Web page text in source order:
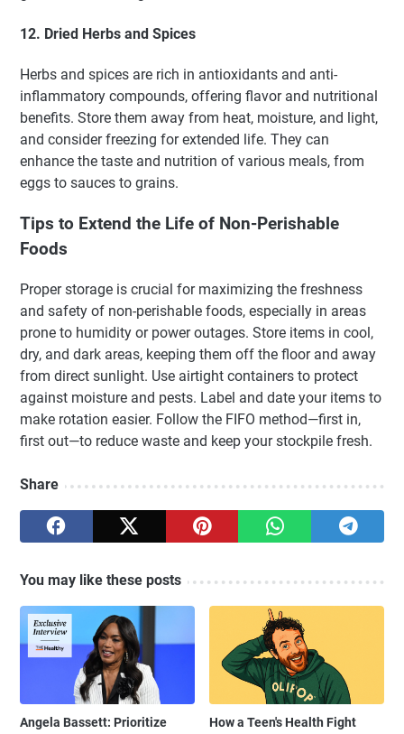
12. Dried Herbs and Spices
Herbs and spices are rich in antioxidants and anti-
inflammatory compounds, offering flavor and nutritional
benefits. Store them away from heat, moisture, and light,
and consider freezing for extended life. They can
enhance the taste and nutrition of various meals, from
eggs to sauces to grains.
Tips to Extend the Life of Non-Perishable
Foods
Proper storage is crucial for maximizing the freshness
and safety of non-perishable foods, especially in areas
prone to humidity or power outages. Store items in cool,
dry, and dark areas, keeping them off the floor and away
from direct sunlight. Use airtight containers to protect
against moisture and pests. Label and date your items to
make rotation easier. Follow the FIFO method—first in,
first out—to reduce waste and keep your stockpile fresh.
Share
You may like these posts
Angela Bassett: Prioritize
How a Teen's Health Fight